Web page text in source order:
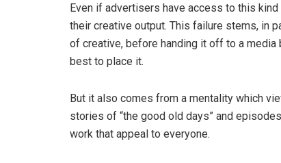
Even if advertisers have access to this
their creative output. This failure stems, in
of creative, before handing it off to a media
best to place it.
But it also comes from a mentality which
stories of “the good old days” and
work that appeal to everyone.